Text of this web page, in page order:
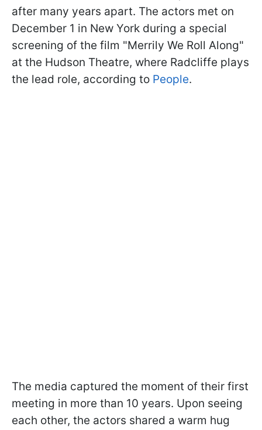
after many years apart. The actors met on
December 1 in New York during a special
screening of the film "Merrily We Roll Along"
at the Hudson Theatre, where Radcliffe plays
the lead role, according to People.
The media captured the moment of their first
meeting in more than 10 years. Upon seeing
each other, the actors shared a warm hug